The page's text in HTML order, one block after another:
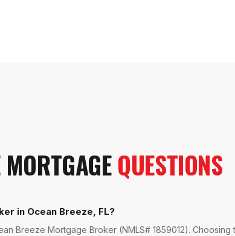
MORTGAGEQUESTIONS
in Ocean Breeze, FL?
Breeze Mortgage Broker (NMLS# 1859012). Choosing